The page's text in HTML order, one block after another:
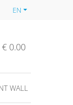
EN
€ 0.00
WALL